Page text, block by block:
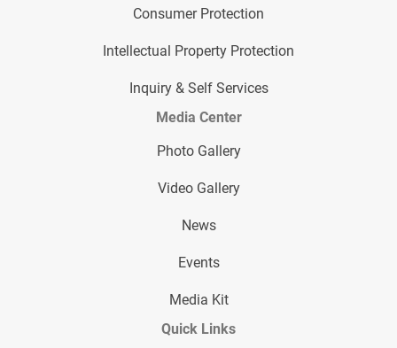
Consumer Protection
Intellectual Property Protection
Inquiry & Self Services
Media Center
Photo Gallery
Video Gallery
News
Events
Media Kit
Quick Links